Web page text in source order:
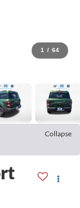
1 / 64
Collapse